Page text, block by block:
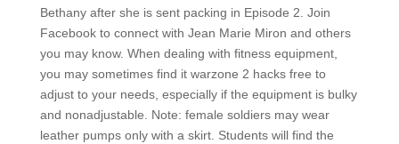
Bethany after she is sent packing in Episode 2. Join
Facebook to connect with Jean Marie Miron and others
you may know. When dealing with fitness equipment,
you may sometimes find it warzone 2 hacks free to
adjust to your needs, especially if the equipment is bulky
and nonadjustable. Note: female soldiers may wear
leather pumps only with a skirt. Students will find the